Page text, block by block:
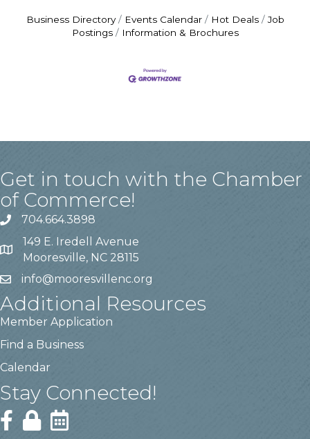
Business Directory Events Calendar Hot Deals
Job
Postings
Information & Brochures
Get in touch with the Chamber
of Commerce!
704.664.3898
149 E. Iredell Avenue
Mooresville, NC 28115
info@mooresvillenc.org
Additional Resources
Member Application
Find a Business
Calendar
Stay Connected!